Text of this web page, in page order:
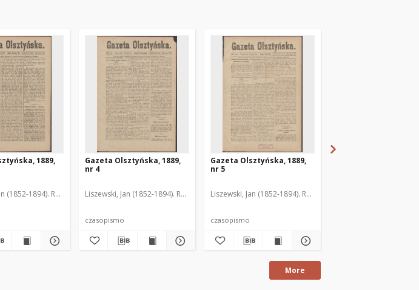
1889,
(1852-1894). Red.
Gazeta Olsztyńska, 1889,
nr 4
Liszewski, Jan (1852-1894). Red.
czasopismo
Gazeta Olsztyńska, 1889,
nr 5
Liszewski, Jan (1852-1894). Red.
czasopismo
More